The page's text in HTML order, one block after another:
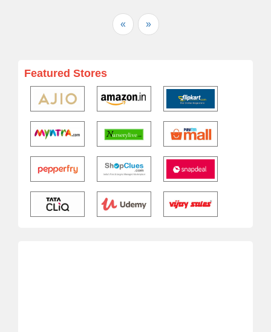
« »
Featured Stores